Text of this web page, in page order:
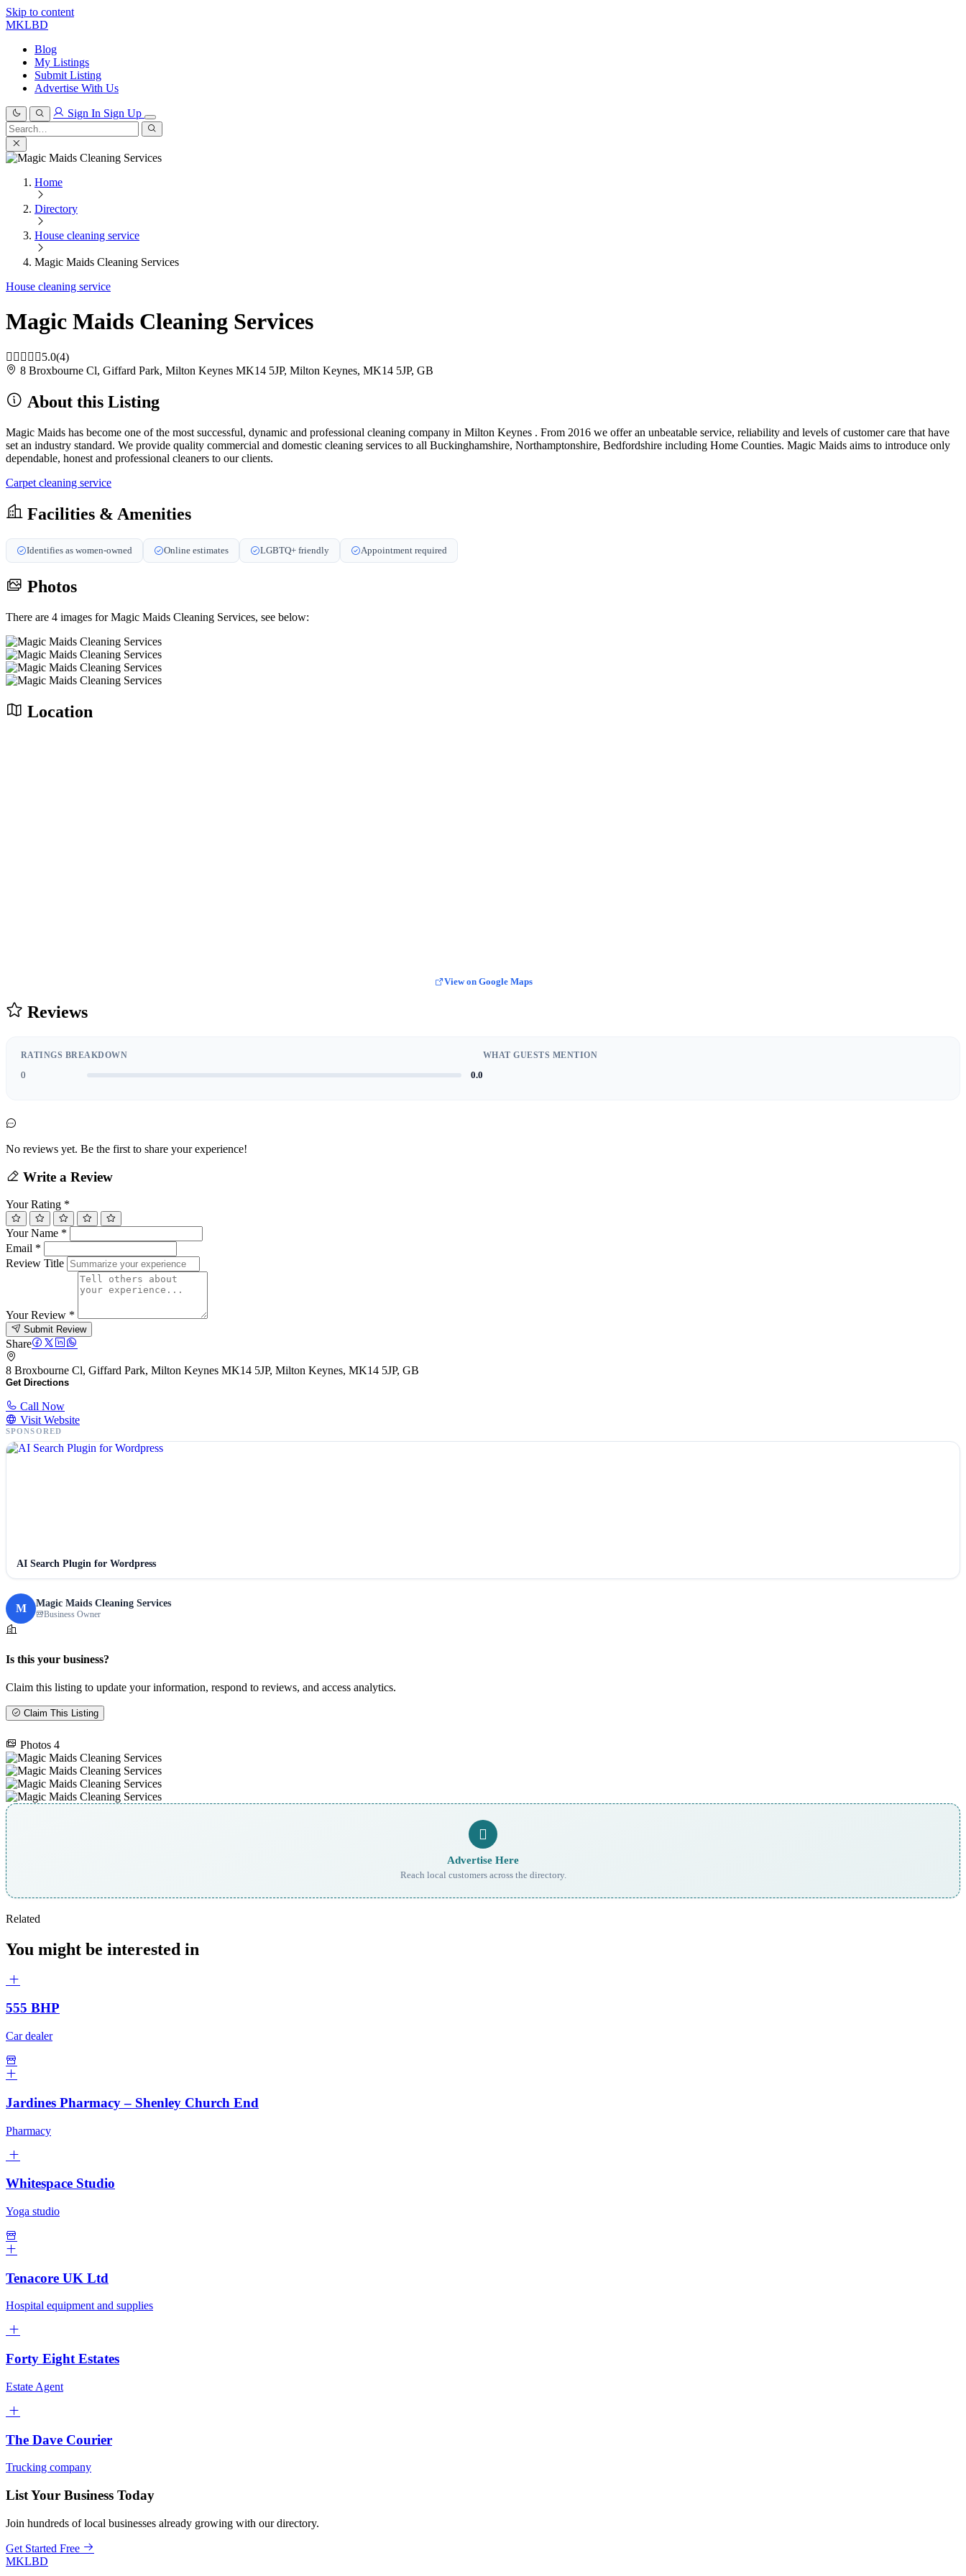
Skip to content
MKLBD
Blog
My Listings
Submit Listing
Advertise With Us
Sign In Sign Up
Search
for:
Search
Home
Directory
House cleaning service
Magic Maids Cleaning Services
House cleaning service
Magic Maids Cleaning Services
5.0(4)
8 Broxbourne Cl, Giffard Park, Milton Keynes MK14 5JP, Milton Keynes, MK14 5JP, GB
About this Listing
Magic Maids has become one of the most successful, dynamic and professional cleaning company in Milton Keynes . From 2016 we offer an unbeatable service, reliability and levels of customer care that have
set an industry standard. We provide quality commercial and domestic cleaning services to all Buckinghamshire, Northamptonshire, Bedfordshire including Home Counties. Magic Maids aims to introduce only
dependable, honest and professional cleaners to our clients.
Carpet cleaning service
Facilities & Amenities
Identifies as women-owned Online estimates LGBTQ+ friendly Appointment required
Photos
There are 4 images for Magic Maids Cleaning Services, see below:
Location
View on Google Maps
Reviews
RATINGS BREAKDOWN
0 0.0
WHAT GUESTS MENTION
No reviews yet. Be the first to share your experience!
Write a Review
Your Rating *
Your Name *
Email *
Review Title
Your Review *
Submit Review
Share
8 Broxbourne Cl, Giffard Park, Milton Keynes MK14 5JP, Milton Keynes, MK14 5JP, GB
Get Directions
Call Now
Visit Website
SPONSORED
AI Search Plugin for Wordpress
M Magic Maids Cleaning Services
Business Owner
Is this your business?
Claim this listing to update your information, respond to reviews, and access analytics.
Claim This Listing
Photos 4
Advertise Here
Reach local customers across the directory.
Related
You might be interested in
555 BHP
Car dealer
Jardines Pharmacy – Shenley Church End
Pharmacy
Whitespace Studio
Yoga studio
Tenacore UK Ltd
Hospital equipment and supplies
Forty Eight Estates
Estate Agent
The Dave Courier
Trucking company
List Your Business Today
Join hundreds of local businesses already growing with our directory.
Get Started Free
MKLBD